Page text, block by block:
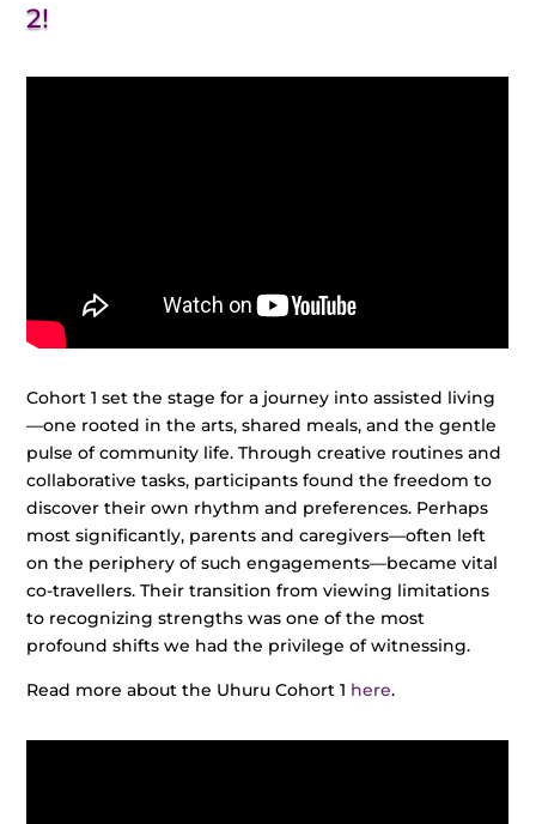
2!
Cohort 1 set the stage for a journey into assisted living
—one rooted in the arts, shared meals, and the gentle
pulse of community life. Through creative routines and
collaborative tasks, participants found the freedom to
discover their own rhythm and preferences. Perhaps
most significantly, parents and caregivers—often left
on the periphery of such engagements—became vital
co-travellers. Their transition from viewing limitations
to recognizing strengths was one of the most
profound shifts we had the privilege of witnessing.
Read more about the Uhuru Cohort 1 here.